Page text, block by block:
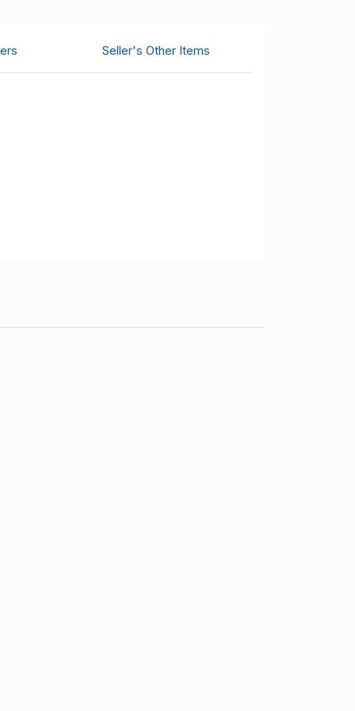
Seller's Other Items